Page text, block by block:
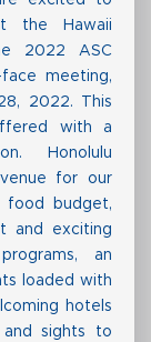
the Hawaii
2022 ASC
meeting,
2022. This
with a
Honolulu
for our
food budget,
and exciting
an
loaded with
hotels
and sights to